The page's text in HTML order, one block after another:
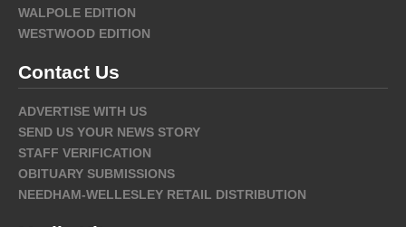
WALPOLE EDITION
WESTWOOD EDITION
Contact Us
ADVERTISE WITH US
SEND US YOUR NEWS STORY
STAFF VERIFICATION
OBITUARY SUBMISSIONS
NEEDHAM-WELLESLEY RETAIL DISTRIBUTION